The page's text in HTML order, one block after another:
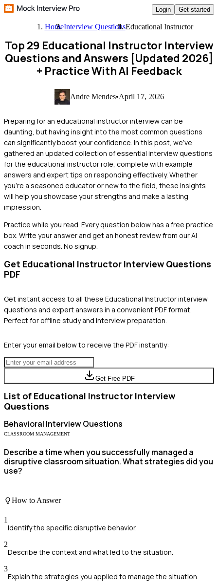
Login Get started
HomeInterview QuestionsEducational Instructor
Top 29 Educational Instructor Interview
Questions and Answers [Updated 2026]
+ Practice With AI Feedback
Andre Mendes•April 17, 2026
Preparing for an educational instructor interview can be
daunting, but having insight into the most common questions
can significantly boost your confidence. In this post, we've
gathered an updated collection of essential interview questions
for the educational instructor role, complete with example
answers and expert tips on responding effectively. Whether
you're a seasoned educator or new to the field, these insights
will help you showcase your strengths and make a lasting
impression.
Practice while you read. Every question below has a free practice
box. Write your answer and get an honest review from our AI
coach in seconds. No signup.
Get Educational Instructor Interview Questions
PDF
Get instant access to all these Educational Instructorinterview
questions and expert answers in a convenient PDF format.
Perfect for offline study and interview preparation.
Enter your email below to receive the PDF instantly:
Get Free PDF
List of Educational Instructor Interview
Questions
Behavioral Interview Questions
CLASSROOM MANAGEMENT
Describe a time when you successfully managed a
disruptive classroom situation. What strategies did you
use?
How to Answer
1
Identify the specific disruptive behavior.
2
Describe the context and what led to the situation.
3
Explain the strategies you applied to manage the situation.